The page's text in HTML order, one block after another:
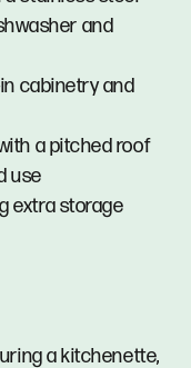
and
cabinetry and
a pitched roof
use
extra storage
a kitchenette,